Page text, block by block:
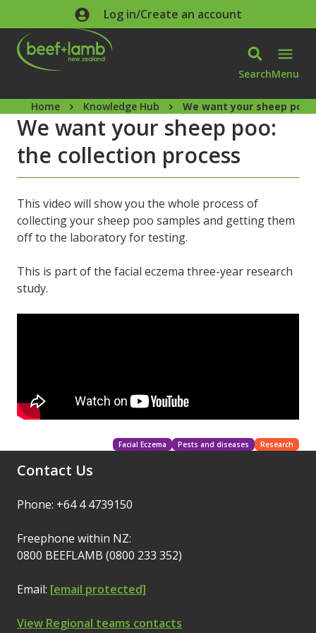
Skip to main contentLog in/Create an account
SearchMenu
Home Knowledge Hub We want your sheep
We want your sheep poo:
the collection process
This video will show you the whole process of
collecting your sheep poo samples and getting them
off to the laboratory for testing.
This is part of the facial eczema three-year research
study.
Facial Eczema Pests and diseases Research
Contact Us
Phone: +64 4 4739150
Freephone within NZ:
0800 BEEFLAMB (0800 233 352)
Email: [email protected]
View Regional teams contacts